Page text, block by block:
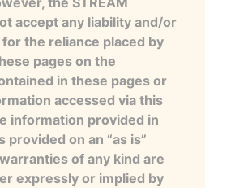
accept any liability and/or
the reliance placed by
pages on the
in these pages or
accessed via this
information provided in
provided on an “as is”
of any kind are
expressly or implied by